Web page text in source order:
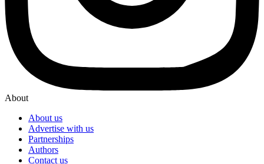
About
About us
Advertise with us
Partnerships
Authors
Contact us